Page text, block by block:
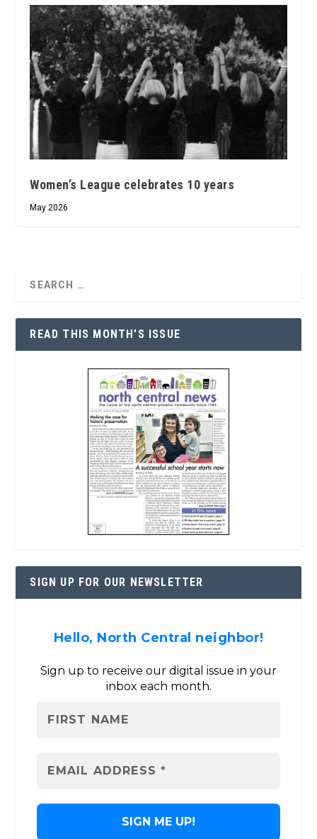
Women’s League celebrates 10 years
May 2026
READ THIS MONTH’S ISSUE
SIGN UP FOR OUR NEWSLETTER
Hello, North Central neighbor!
Sign up to receive our digital issue in your
inbox each month.